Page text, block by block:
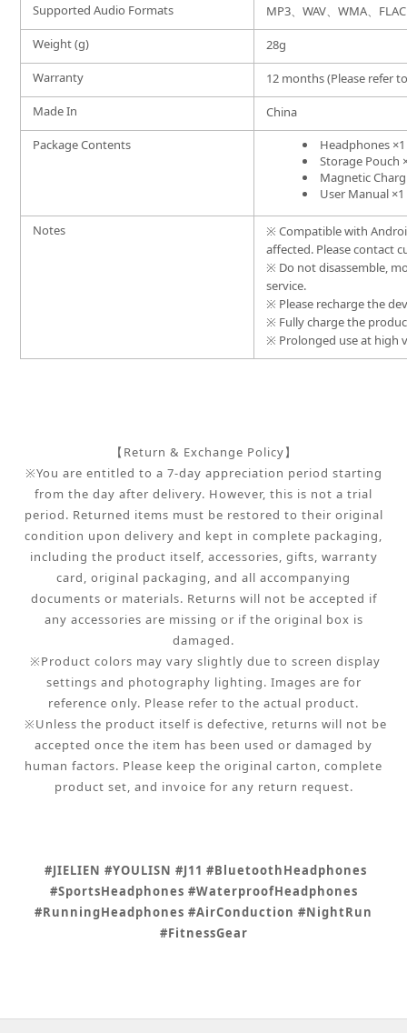
Supported Audio Formats
MP3、WAV、WMA、FLAC
Weight (g)
28g
Warranty
12 months (Please refer
Made In
China
Package Contents
Headphones ×1
Storage Pouch
Magnetic
User Manual ×1
Notes ※ Compatible with
affected. Please contact
※ Do not disassemble,
service.
※ Please recharge the
※ Fully charge the
※ Prolonged use at high
【Return & Exchange Policy】
※You are entitled to a 7-day appreciation period starting
from the day after delivery. However, this is not a trial
period. Returned items must be restored to their original
condition upon delivery and kept in complete packaging,
including the product itself, accessories, gifts, warranty
card, original packaging, and all accompanying
documents or materials. Returns will not be accepted if
any accessories are missing or if the original box is
damaged.
※Product colors may vary slightly due to screen display
settings and photography lighting. Images are for
reference only. Please refer to the actual product.
※Unless the product itself is defective, returns will not be
accepted once the item has been used or damaged by
human factors. Please keep the original carton, complete
product set, and invoice for any return request.
#JIELIEN #YOULISN #J11 #BluetoothHeadphones
#SportsHeadphones #WaterproofHeadphones
#RunningHeadphones #AirConduction #NightRun
#FitnessGear